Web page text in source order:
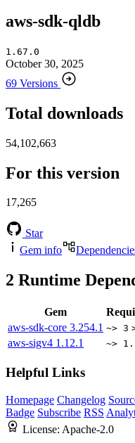
aws-sdk-qldb
1.67.0
October 30, 2025
69 Versions
Total downloads
54,102,663
For this version
17,265
Star
Gem info
2 Runtime
Gem
aws-sdk-core 3.254.1 ~> 3
aws-sigv4 1.12.1 ~>
Helpful Links
Homepage Changelog
Badge Subscribe RSS
License: Apache-2.0